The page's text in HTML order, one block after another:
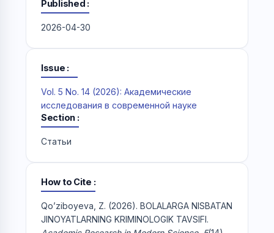
Published
2026-04-30
Issue
Vol. 5 No. 14 (2026): Академические
исследования в современной науке
Section
Статьи
How to Cite
Qo’ziboyeva, Z. (2026). BOLALARGA NISBATAN
JINOYATLARNING KRIMINOLOGIK TAVSIFI.